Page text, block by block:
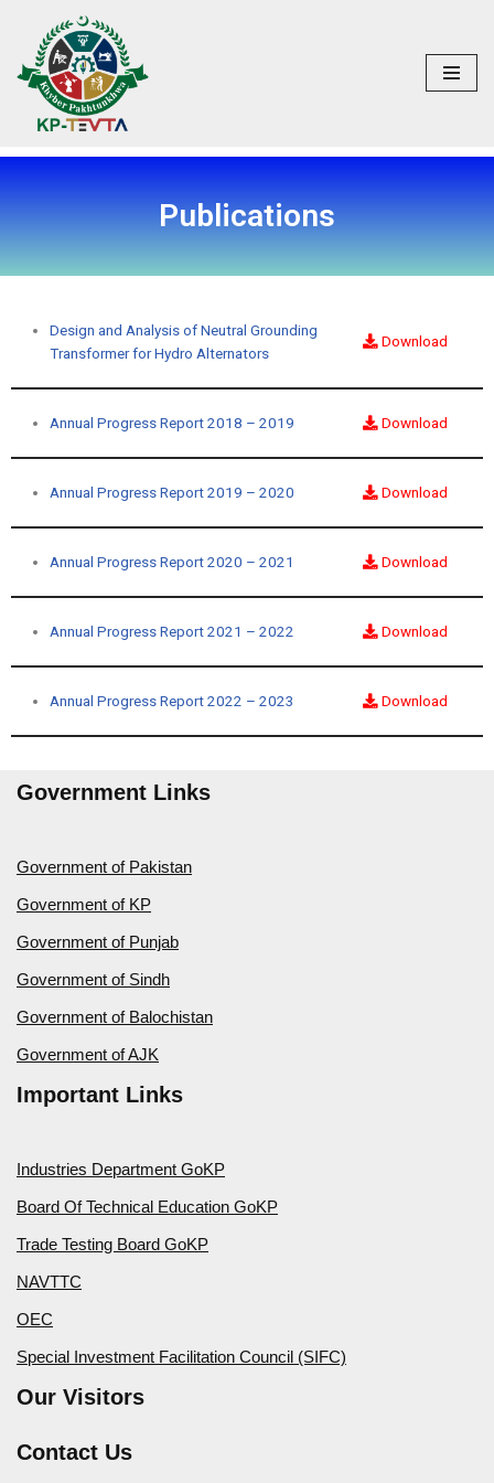
Skip
to
content
Publications
Design and Analysis of Neutral Grounding
Transformer for Hydro Alternators
Download
Annual Progress Report 2018 – 2019 Download
Annual Progress Report 2019 – 2020 Download
Annual Progress Report 2020 – 2021 Download
Annual Progress Report 2021 – 2022 Download
Annual Progress Report 2022 – 2023 Download
Government Links
Government of Pakistan
Government of KP
Government of Punjab
Government of Sindh
Government of Balochistan
Government of AJK
Important Links
Industries Department GoKP
Board Of Technical Education GoKP
Trade Testing Board GoKP
NAVTTC
OEC
Special Investment Facilitation Council (SIFC)
Our Visitors
Contact Us